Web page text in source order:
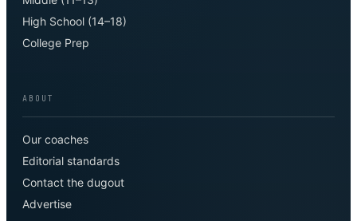
High School (14–18)
College Prep
ABOUT
Our coaches
Editorial standards
Contact the dugout
Advertise